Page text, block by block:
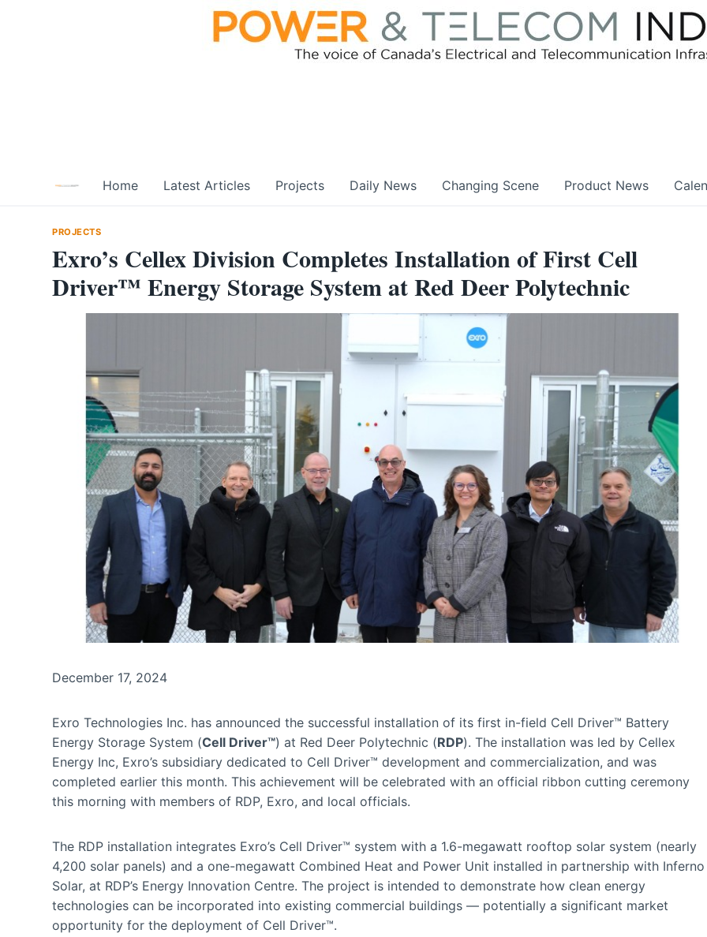
Home Latest Articles Projects Daily News Changing Scene Product News
PROJECTS
Exro’s Cellex Division Completes Installation of First Cell
Driver™ Energy Storage System at Red Deer Polytechnic
December 17, 2024
Exro Technologies Inc. has announced the successful installation of its first in-field Cell Driver™ Battery
Energy Storage System (Cell Driver™) at Red Deer Polytechnic (RDP). The installation was led by Cellex
Energy Inc, Exro’s subsidiary dedicated to Cell Driver™ development and commercialization, and was
completed earlier this month. This achievement will be celebrated with an official ribbon cutting ceremony
this morning with members of RDP, Exro, and local officials.
The RDP installation integrates Exro’s Cell Driver™ system with a 1.6-megawatt rooftop solar system (nearly
4,200 solar panels) and a one-megawatt Combined Heat and Power Unit installed in partnership with Inferno
Solar, at RDP’s Energy Innovation Centre. The project is intended to demonstrate how clean energy
technologies can be incorporated into existing commercial buildings — potentially a significant market
opportunity for the deployment of Cell Driver™.